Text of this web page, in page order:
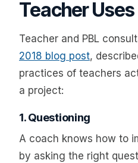
Teacher Uses
Teacher and PBL
2018 blog post,
practices of teachers
a project:
1. Questioning
A coach knows how to
by asking the right